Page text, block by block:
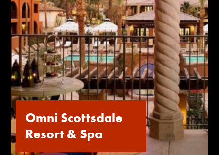
Omni Scottsdale
Resort & Spa